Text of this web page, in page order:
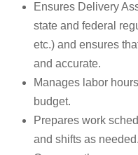
Ensures Delivery
state and federal
etc.) and ensures
and accurate.
Manages labor
budget.
Prepares work
and shifts as needed.